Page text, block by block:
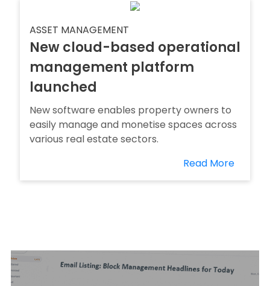
ASSET MANAGEMENT
New cloud-based operational
management platform
launched
New software enables property owners to
easily manage and monetise spaces across
various real estate sectors.
Read More